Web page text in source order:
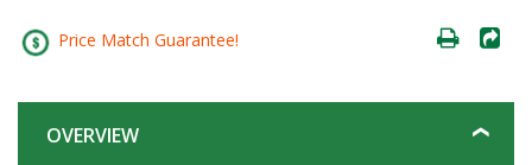
Price Match Guarantee!
OVERVIEW